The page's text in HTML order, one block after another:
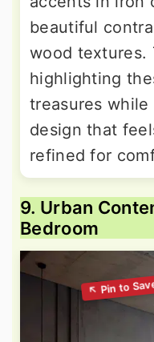
beautiful
wood textures.
highlighting
treasures
design that
refined for
9. Urban
Bedroom